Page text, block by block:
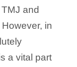
and
in
a vital part